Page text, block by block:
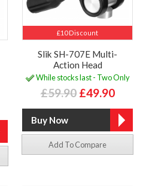
£10 Discount
Slik SH-707E Multi-
Action Head
While stocks last - Two Only
£59.90 £49.90
Add To Compare